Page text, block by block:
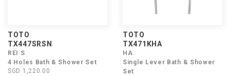
TOTO
TX447SRSN
REI S
4 Holes Bath & Shower Set
SGD 1,220.00
TOTO
TX471KHA
HA
Single Lever Bath & Shower
Set